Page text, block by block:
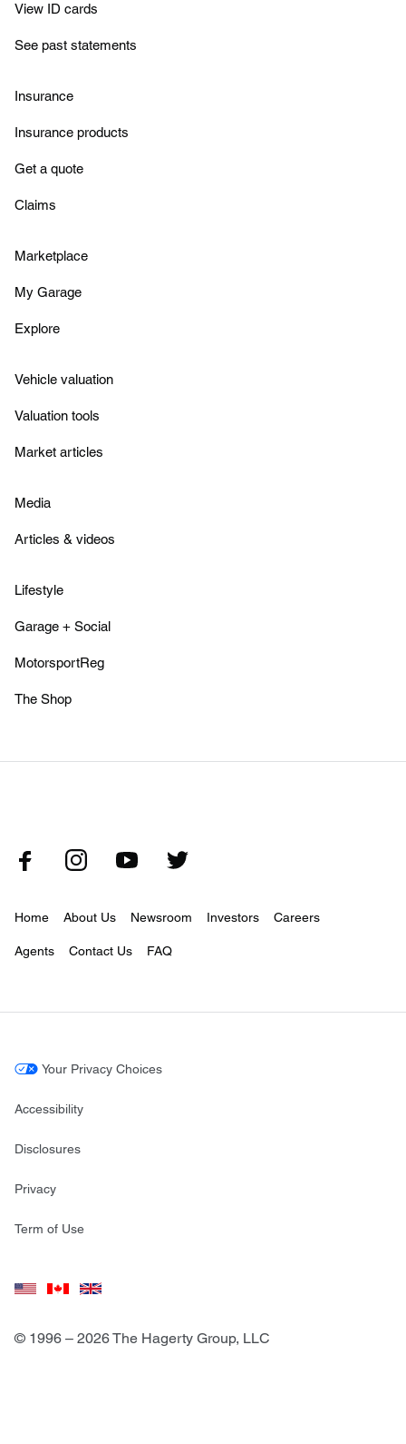
View ID cards
See past statements
Insurance
Insurance products
Get a quote
Claims
Marketplace
My Garage
Explore
Vehicle valuation
Valuation tools
Market articles
Media
Articles & videos
Lifestyle
Garage + Social
MotorsportReg
The Shop
Home About Us Newsroom Investors Careers
Agents Contact Us FAQ
© 1996 – 2026 The Hagerty Group, LLC
Your Privacy Choices
Accessibility
Disclosures
Privacy
Term of Use